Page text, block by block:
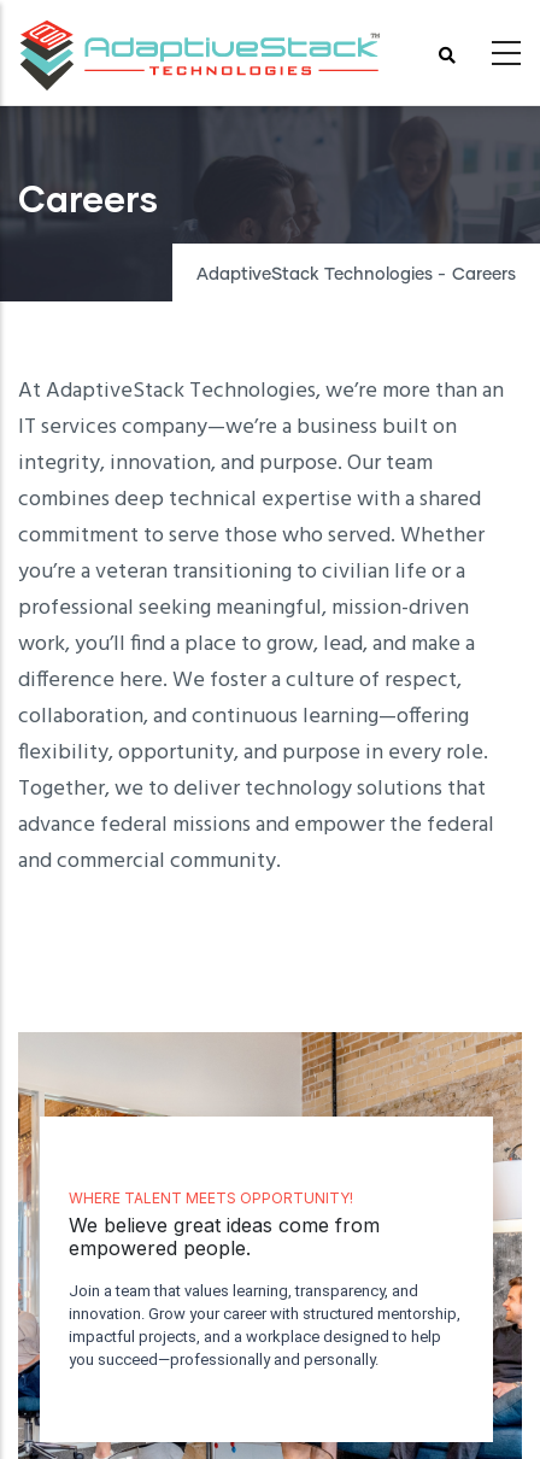
Skip
main
Careers
AdaptiveStack Technologies - Careers
At AdaptiveStack Technologies, we’re more than an
IT services company—we’re a business built on
integrity, innovation, and purpose. Our team
combines deep technical expertise with a shared
commitment to serve those who served. Whether
you’re a veteran transitioning to civilian life or a
professional seeking meaningful, mission-driven
work, you’ll find a place to grow, lead, and make a
difference here. We foster a culture of respect,
collaboration, and continuous learning—offering
flexibility, opportunity, and purpose in every role.
Together, we to deliver technology solutions that
advance federal missions and empower the federal
and commercial community.